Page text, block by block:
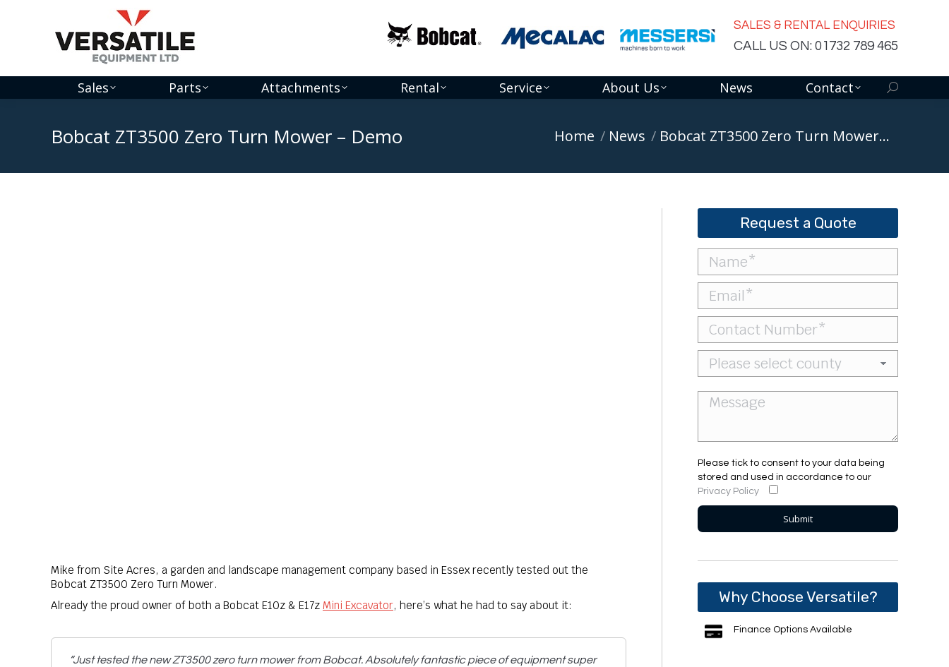
SALES & RENTAL ENQUIRIES
CALL US ON: 01732 789 465
Sales Parts Attachments Rental Service About Us News Contact Search:
Bobcat ZT3500 Zero Turn Mower – Demo You are here:
Home News Bobcat ZT3500 Zero Turn Mower…
Mike from Site Acres, a garden and landscape management company based in Essex recently tested out the
Bobcat ZT3500 Zero Turn Mower.
Already the proud owner of both a Bobcat E10z & E17z Mini Excavator, here’s what he had to say about it:
“Just tested the new ZT3500 zero turn mower from Bobcat. Absolutely fantastic piece of equipment super
Request a Quote
Please tick to consent to your data being
stored and used in accordance to our
Privacy Policy
Why Choose Versatile?
Finance Options Available